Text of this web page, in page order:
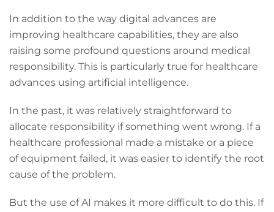
In addition to the way digital advances are
improving healthcare capabilities, they are also
raising some profound questions around medical
responsibility. This is particularly true for healthcare
advances using artificial intelligence.
In the past, it was relatively straightforward to
allocate responsibility if something went wrong. If a
healthcare professional made a mistake or a piece
of equipment failed, it was easier to identify the root
cause of the problem.
But the use of AI makes it more difficult to do this. If